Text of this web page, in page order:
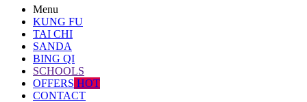
Menu
KUNG FU
TAI CHI
SANDA
BING QI
SCHOOLS
OFFERS HOT
CONTACT